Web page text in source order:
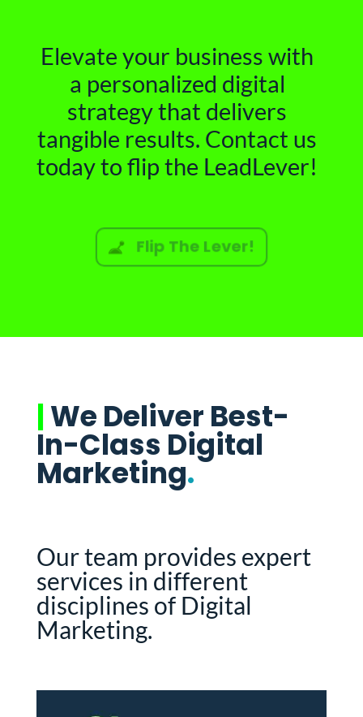
Elevate your business with
a personalized digital
strategy that delivers
tangible results. Contact us
today to flip the LeadLever!
Flip The Lever!
|We Deliver Best-
In-Class Digital
Marketing.
Our team provides expert
services in different
disciplines of Digital
Marketing.